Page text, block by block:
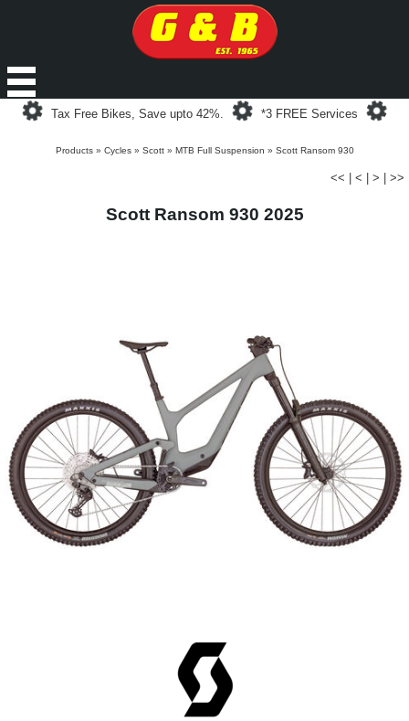
Loading...
Tax Free Bikes, Save upto 42%.
Loading...
*3 FREE Services
Products» Cycles» Scott» MTB Full Suspension » Scott Ransom 930
<< < > >>
Scott Ransom 930 2025